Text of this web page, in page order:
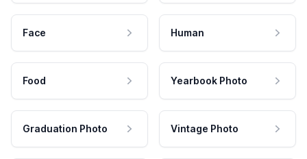
Face Human
Food Yearbook Photo
Graduation Photo Vintage Photo